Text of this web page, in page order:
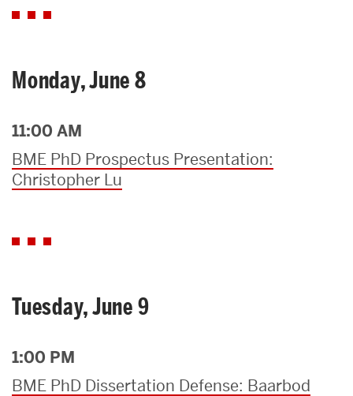
Monday, June 8
11:00 AM
BME PhD Prospectus Presentation:
Christopher Lu
Tuesday, June 9
1:00 PM
BME PhD Dissertation Defense: Baarbod